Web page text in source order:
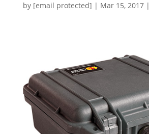
by [email protected] | Mar 15, 2017|